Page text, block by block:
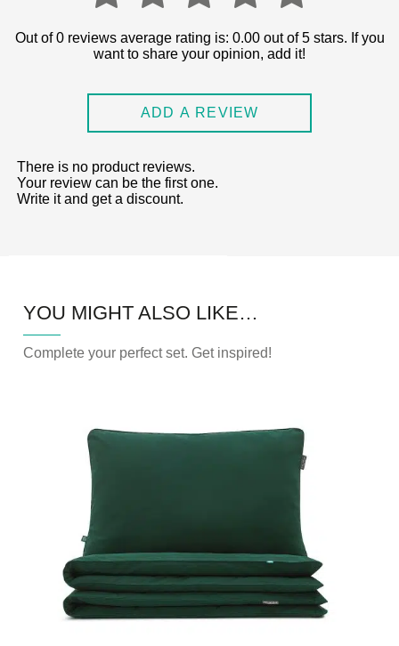
0.00
out
of
5
Out of 0 reviews average rating is: 0.00 out of 5 stars. If you
want to share your opinion, add it!
ADD A REVIEW
There is no product reviews.
Your review can be the first one.
Write it and get a discount.
YOU MIGHT ALSO LIKE…
Complete your perfect set. Get inspired!